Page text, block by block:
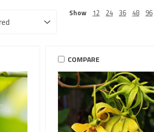
Show
12 24 36 48 96
COMPARE